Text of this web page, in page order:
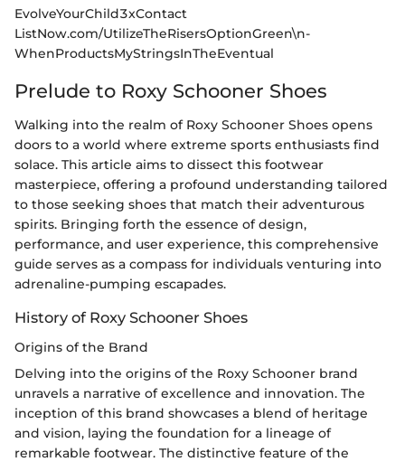
EvolveYourChild3xContact
ListNow.com/UtilizeTheRisersOptionGreen\n-
WhenProductsMyStringsInTheEventual
Prelude to Roxy Schooner Shoes
Walking into the realm of Roxy Schooner Shoes opens
doors to a world where extreme sports enthusiasts find
solace. This article aims to dissect this footwear
masterpiece, offering a profound understanding tailored
to those seeking shoes that match their adventurous
spirits. Bringing forth the essence of design,
performance, and user experience, this comprehensive
guide serves as a compass for individuals venturing into
adrenaline-pumping escapades.
History of Roxy Schooner Shoes
Origins of the Brand
Delving into the origins of the Roxy Schooner brand
unravels a narrative of excellence and innovation. The
inception of this brand showcases a blend of heritage
and vision, laying the foundation for a lineage of
remarkable footwear. The distinctive feature of the